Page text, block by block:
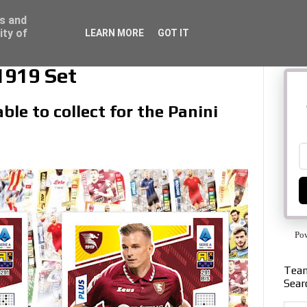
Set
to collect for the Panini
and
of
LEARN MORE GOT IT